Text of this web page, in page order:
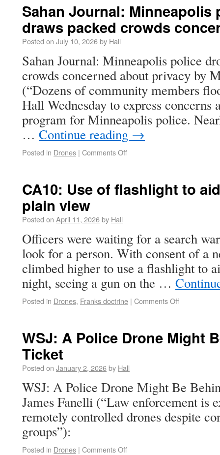
Sahan Journal: Minneapolis
draws packed crowds
Posted on July 10, 2026by Hall
Sahan Journal: Minneapolis police
crowds concerned about privacy by
(“Dozens of community members
Hall Wednesday to express concerns
program for Minneapolis police.
… Continue reading →
Posted in Drones | Comments Off
CA10: Use of flashlight to
plain view
Posted on April 11, 2026by Hall
Officers were waiting for a search
look for a person. With consent of a
climbed higher to use a flashlight to
night, seeing a gun on the …
Posted in Drones, Franks doctrine | Comments Off
WSJ: A Police Drone Might
Ticket
Posted on January 2, 2026by Hall
WSJ: A Police Drone Might Be
James Fanelli (“Law enforcement is
remotely controlled drones despite
groups”):
Posted in Drones | Comments Off